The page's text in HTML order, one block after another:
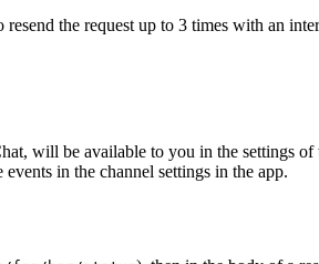
the request up to 3 times with an
will be available to you in the settings
in the channel settings in the app.